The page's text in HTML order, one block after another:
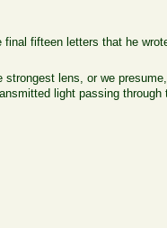
fifteen letters that he
lens, or we
light passing through